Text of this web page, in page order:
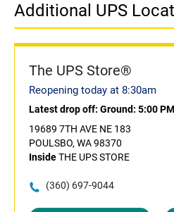
Additional UPS
The UPS Store®
Reopening today at 8:30am
Latest drop off: Ground: 5:00 PM
19689 7TH AVE NE 183
POULSBO, WA 98370
InsideTHE UPS STORE
(360) 697-9044